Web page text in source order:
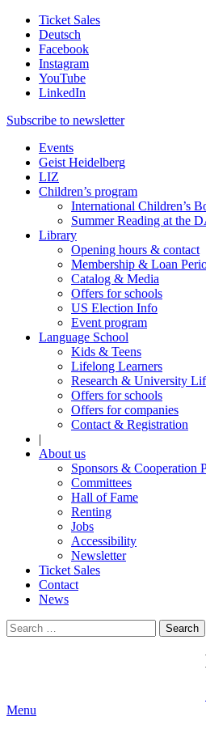
Ticket Sales
Deutsch
Facebook
Instagram
YouTube
LinkedIn
Subscribe to newsletter
Events
Geist Heidelberg
LIZ
Children’s program
International Children’s
Summer Reading at the
Library
Opening hours & contact
Membership & Loan
Catalog & Media
Offers for schools
US Election Info
Event program
Language School
Kids & Teens
Lifelong Learners
Research & University
Offers for schools
Offers for companies
Contact & Registration
|
About us
Sponsors & Cooperation
Committees
Hall of Fame
Renting
Jobs
Accessibility
Newsletter
Ticket Sales
Contact
News
Search
for:
Menu